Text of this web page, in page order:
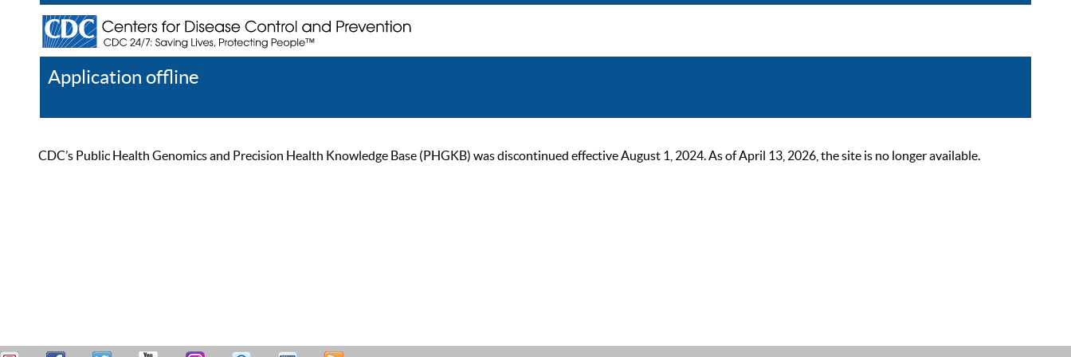
Application offline
CDC’s Public Health Genomics and Precision Health Knowledge Base (PHGKB) was discontinued effective August 1, 2024. As of April 13, 2026, the site is no longer available.